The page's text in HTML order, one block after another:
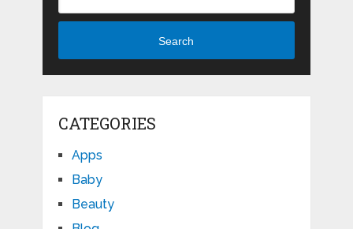
Search
CATEGORIES
Apps
Baby
Beauty